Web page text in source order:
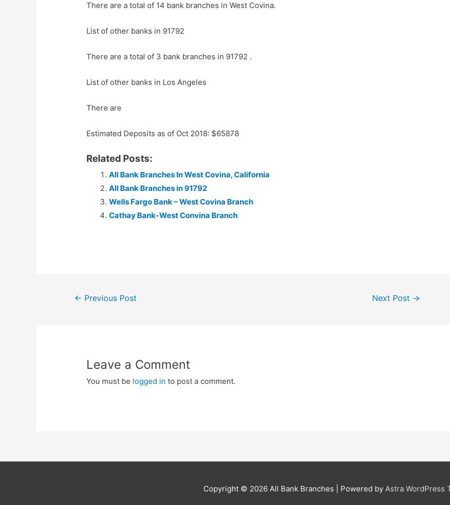
There are a total of 14 bank branches in West Covina.
List of other banks in 91792
There are a total of 3 bank branches in 91792 .
List of other banks in Los Angeles
There are
Estimated Deposits as of Oct 2018: $65878
Related Posts:
All Bank Branches In West Covina, California
All Bank Branches in 91792
Wells Fargo Bank – West Covina Branch
Cathay Bank-West Convina Branch
Post← Previous Post Next Post →
Leave a Comment
You must be logged in to post a comment.
Copyright © 2026 All Bank Branches | Powered by Astra WordPress